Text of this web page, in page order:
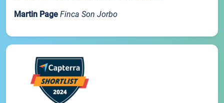
Martin Page Finca Son Jorbo